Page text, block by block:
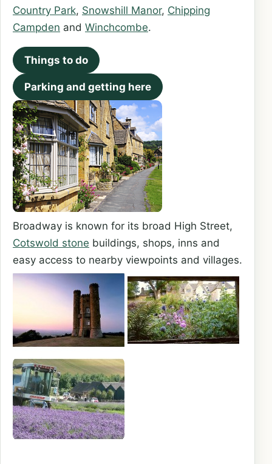
Country Park, Snowshill Manor, Chipping
Campden and Winchcombe.
Things to do
Parking and getting here
Broadway is known for its broad High Street,
Cotswold stone buildings, shops, inns and
easy access to nearby viewpoints and villages.